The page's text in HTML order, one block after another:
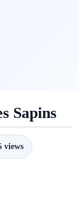
Sapins
views